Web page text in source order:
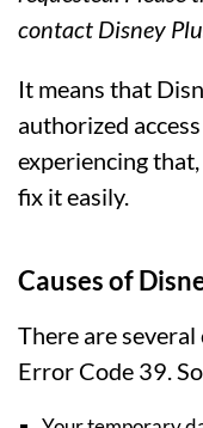
contact Disney
It means that
authorized
experiencing
fix it easily.
Causes of
There are
Error Code 39.